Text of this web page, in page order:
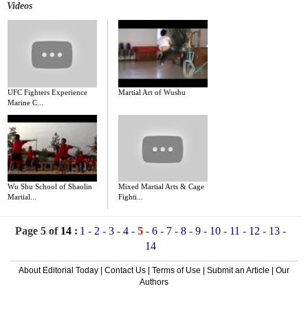
Videos
UFC Fighters Experience
Marine C...
Martial Art of Wushu
Wu Shu School of Shaolin
Martial...
Mixed Martial Arts & Cage
Fighti...
Page 5 of 14 : 1 - 2 - 3 - 4 - 5 - 6 - 7 - 8 - 9 - 10 - 11 - 12 - 13 -
14
About Editorial Today Contact Us Terms of Use Submit an Article
Our
Authors